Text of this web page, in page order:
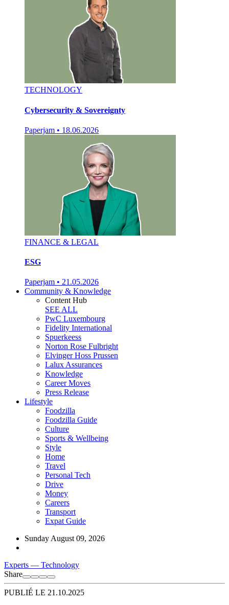
TECHNOLOGY
Cybersecurity & Sovereignty
Paperjam • 18.06.2026
FINANCE & LEGAL
ESG
Paperjam • 21.05.2026
Community & Knowledge
Content Hub
SEE ALL
PwC Luxembourg
Fidelity International
Spuerkeess
Norton Rose Fulbright
Elvinger Hoss Prussen
Lalux Assurances
Knowledge
Career Moves
Press Release
Lifestyle
Foodzilla
Foodzilla Guide
Culture
Sports & Wellbeing
Style
Home
Travel
Personal Tech
Drive
Money
Careers
Transport
Expat Guide
Sunday August 09, 2026
Experts — Technology
Share
PUBLIÉ LE 21.10.2025